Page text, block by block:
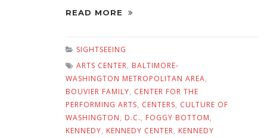
READ MORE
SIGHTSEEING
ARTS CENTER, BALTIMORE-
WASHINGTON METROPOLITAN AREA,
BOUVIER FAMILY, CENTER FOR THE
PERFORMING ARTS, CENTERS, CULTURE OF
WASHINGTON, D.C., FOGGY BOTTOM,
KENNEDY, KENNEDY CENTER, KENNEDY